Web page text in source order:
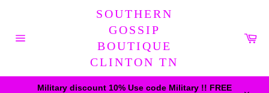
SOUTHERN
GOSSIP
BOUTIQUE
CLINTON TN
Military discount 10% Use code Military !! FREE